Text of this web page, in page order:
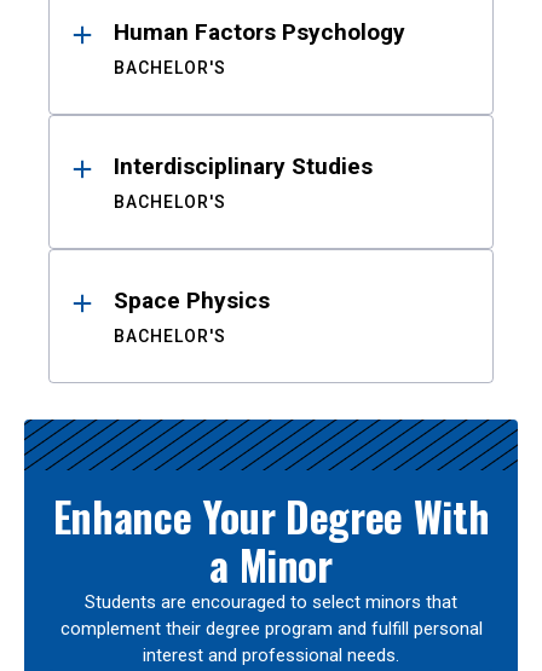
Human Factors Psychology
BACHELOR'S
Interdisciplinary Studies
BACHELOR'S
Space Physics
BACHELOR'S
Enhance Your Degree With
a Minor
Students are encouraged to select minors that
complement their degree program and fulfill personal
interest and professional needs.